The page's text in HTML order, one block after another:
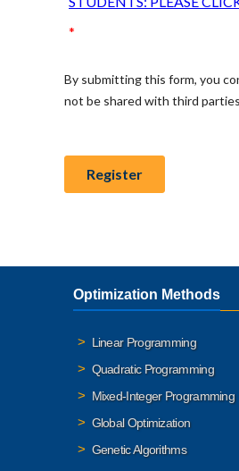
Optimization Methods
Linear Programming
Quadratic Programming
Mixed-Integer Programming
Global Optimization
Genetic Algorithms